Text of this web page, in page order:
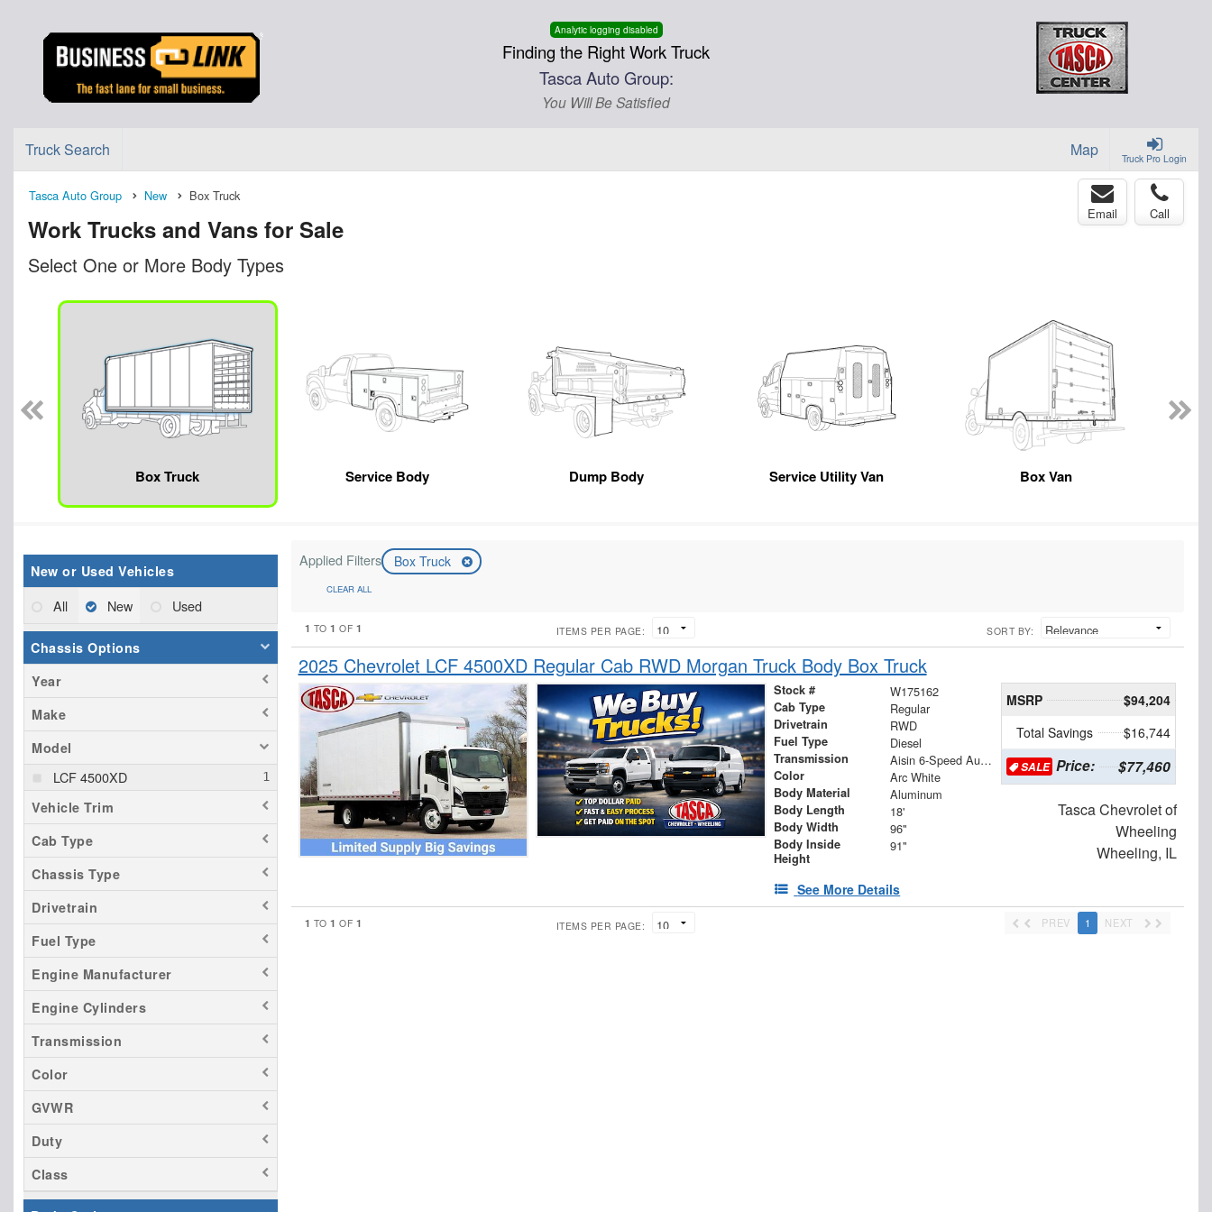
Analytic logging disabled
Finding the Right Work Truck
Tasca Auto Group:
You Will Be Satisfied
Truck Pro Login
Truck Search Map
Tasca Auto Group New Box Truck
Work Trucks and Vans for Sale
Email Call
Select One or More Body Types
Box Truck Service Body Dump Body Service Utility Van Box Van
New or Used Vehicles
All New Used
Chassis Options
Year
Make
Model
LCF 4500XD
Vehicle Trim
Cab Type
Chassis Type
Drivetrain
Fuel Type
Engine Manufacturer
Engine Cylinders
Transmission
Color
GVWR
Duty
Class
Applied Filters Box Truck
CLEAR ALL
1 TO1 OF 1 ITEMS PER PAGE: SORT BY:
2025 Chevrolet LCF 4500XD Regular Cab RWD Morgan Truck Body Box Truck
Stock # W175162
Cab Type Regular
Drivetrain RWD
Fuel Type Diesel
Transmission Aisin 6-Speed Automatic
Color Arc White
Body Material Aluminum
Body Length 18'
Body Width 96"
Body Inside
Height
91"
See More Details
MSRP
$94,204
Total Savings
$16,744
SALEPrice: $77,460
Tasca Chevrolet of
Wheeling
Wheeling, IL
1 TO1 OF 1 ITEMS PER PAGE: PREV 1 NEXT